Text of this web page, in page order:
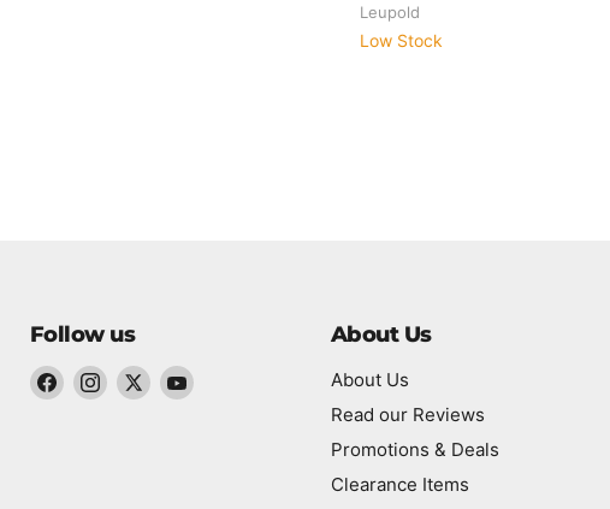
Leupold
Low Stock
Follow us
Find
About Us
About Us
Read our Reviews
Promotions & Deals
Clearance Items